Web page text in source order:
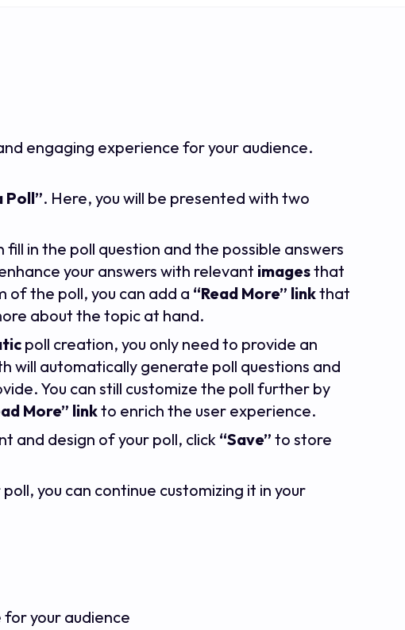
engaging experience for your audience.
Poll”. Here, you will be presented with two
fill in the poll question and the possible answers
your answers with relevant imagesthat
of the poll, you can add a “Read More” linkthat
about the topic at hand.
poll creation, you only need to provide an
will automatically generate poll questions and
You can still customize the poll further by
More” linkto enrich the user experience.
and design of your poll, click“Save” to store
you can continue customizing it in your
your audience